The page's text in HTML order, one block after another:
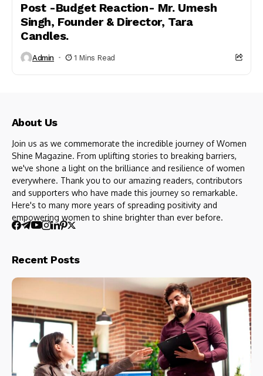
Post -Budget Reaction- Mr. Umesh
Singh, Founder & Director, Tara
Candles.
Admin 1 Mins Read
About Us
Join us as we commemorate the incredible journey of Women
Shine Magazine. From uplifting stories to breaking barriers,
we've shone a light on the brilliance and resilience of women
everywhere. Thank you to our amazing readers, contributors
and supporters who have made this journey so remarkable.
Here's to many more years of spreading positivity and
empowering women to shine brighter than ever before.
Recent Posts